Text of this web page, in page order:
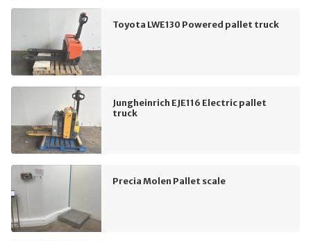
Toyota LWE130 Powered pallet truck
Jungheinrich EJE116 Electric pallet
truck
Precia Molen Pallet scale